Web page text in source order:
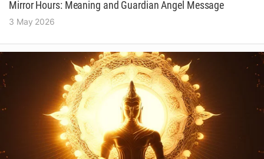
Mirror Hours: Meaning and Guardian Angel Message
3 May 2026